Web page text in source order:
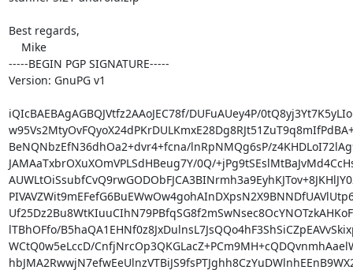
Best regards,
-----BEGIN PGP SIGNATURE-----
Version: GnuPG v1
iQIcBAEBAgAGBQJVtfz2AAoJEC78f/DUFuAUey4P/
BeNQNbzEfN36dhOa2+dvr4+fcna/lnRpNMQg6sP/
JAMAaTxbrOXuXOmVPLSdHBeug7Y/0Q/
lTBhOFfo/
WCtQ0w5eLccD/